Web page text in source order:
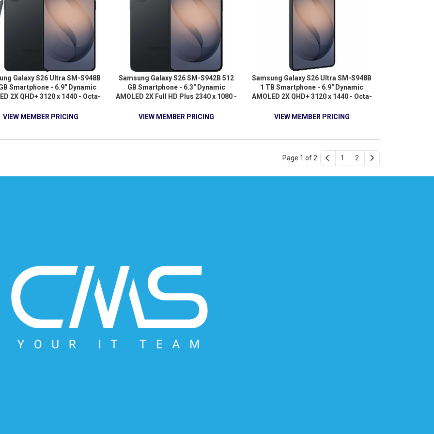
Galaxy S26 Ultra SM-S948B
Smartphone - 6.9" Dynamic
2X QHD+ 3120 x 1440 - Octa-
Oryon Hexa-core (6 Core) 3.60
VIEW MEMBER PRICING
Samsung Galaxy S26 SM-S942B 512
GB Smartphone - 6.3" Dynamic
AMOLED 2X Full HD Plus 2340 x 1080 -
GHz - 12 GB RAM - Android 16 - 5G -
VIEW MEMBER PRICING
Samsung Galaxy S26 Ultra SM-S948B
1 TB Smartphone - 6.9" Dynamic
AMOLED 2X QHD+ 3120 x 1440 - Octa-
GHz + Oryon Hexa-core (6 Core) 3.60
VIEW MEMBER PRICING
Page 1 of 2 1 2